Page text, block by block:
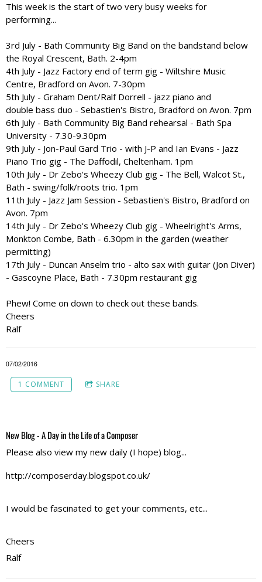
This week is the start of two very busy weeks for
performing...
3rd July - Bath Community Big Band on the bandstand below
the Royal Crescent, Bath. 2-4pm
4th July - Jazz Factory end of term gig - Wiltshire Music
Centre, Bradford on Avon. 7-30pm
5th July - Graham Dent/Ralf Dorrell - jazz piano and
double bass duo - Sebastien's Bistro, Bradford on Avon. 7pm
6th July - Bath Community Big Band rehearsal - Bath Spa
University - 7.30-9.30pm
9th July - Jon-Paul Gard Trio - with J-P and Ian Evans - Jazz
Piano Trio gig - The Daffodil, Cheltenham. 1pm
10th July - Dr Zebo's Wheezy Club gig - The Bell, Walcot St.,
Bath - swing/folk/roots trio. 1pm
11th July - Jazz Jam Session - Sebastien's Bistro, Bradford on
Avon. 7pm
14th July - Dr Zebo's Wheezy Club gig - Wheelright's Arms,
Monkton Combe, Bath - 6.30pm in the garden (weather
permitting)
17th July - Duncan Anselm trio - alto sax with guitar (Jon Diver)
- Gascoyne Place, Bath - 7.30pm restaurant gig
Phew! Come on down to check out these bands.
Cheers
Ralf
07/02/2016
1 COMMENT SHARE
New Blog - A Day in the Life of a Composer
Please also view my new daily (I hope) blog...
http://composerday.blogspot.co.uk/
I would be fascinated to get your comments, etc...
Cheers
Ralf